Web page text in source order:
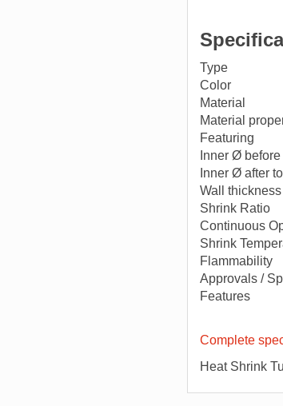
Type
Color
Material
Material
Featuring
Inner Ø
Inner Ø after
Wall
Shrink Ratio
Continuous
Shrink
Flammability
Approvals /
Features
Complete
Heat Shrink